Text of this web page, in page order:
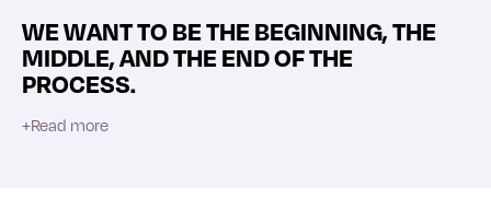
WE WANT TO BE THE BEGINNING, THE
MIDDLE, AND THE END OF THE
PROCESS.
+Read more